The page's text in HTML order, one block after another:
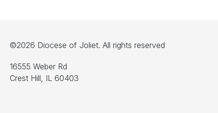
©2026 Diocese of Joliet. All rights reserved
16555 Weber Rd
Crest Hill, IL 60403